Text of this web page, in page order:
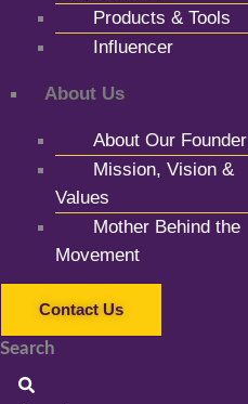
Products & Tools
Influencer
About Us
About Our Founder
Mission, Vision &
Values
Mother Behind the
Movement
Contact Us
Search